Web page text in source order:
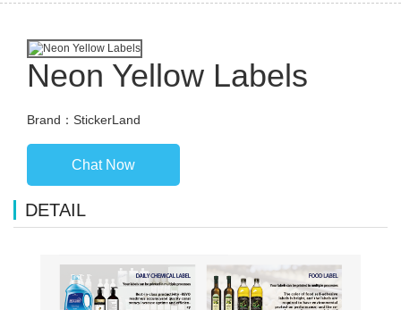
Neon Yellow Labels
Brand：StickerLand
Chat Now
DETAIL